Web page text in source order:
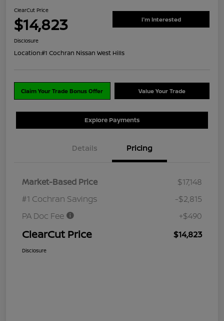
ClearCut Price
$14,823 I'm Interested
Disclosure
Location:#1 Cochran Nissan West Hills
Claim Your Trade Bonus Offer Value Your Trade
Explore Payments
Details Pricing
Market-Based Price
$17,148
#1 Cochran Savings
-$2,815
PA Doc Fee
+$490
ClearCut Price $14,823
Disclosure